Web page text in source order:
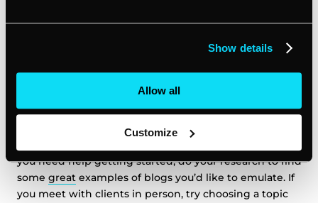
Show details
Allow all
Customize
more likely they will—so if a client from a Facebook
help your website’s SEO ranking
you need help getting started, do your research to find
some great examples of blogs you’d like to emulate. If
you meet with clients in person, try choosing a topic